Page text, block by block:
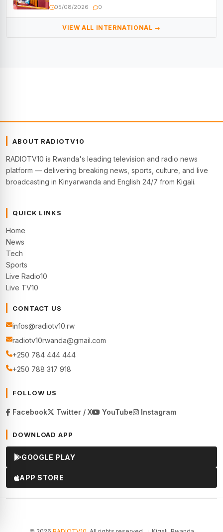
05/08/2026 0
VIEW ALL INTERNATIONAL →
ABOUT RADIOTV10
RADIOTV10 is Rwanda's leading television and radio news
platform — delivering breaking news, sports, culture, and live
broadcasting in Kinyarwanda and English 24/7 from Kigali.
QUICK LINKS
Home
News
Tech
Sports
Live Radio10
Live TV10
CONTACT US
infos@radiotv10.rw
radiotv10rwanda@gmail.com
+250 784 444 444
+250 788 317 918
FOLLOW US
Facebook Twitter / X YouTube Instagram
DOWNLOAD APP
GOOGLE PLAY
APP STORE